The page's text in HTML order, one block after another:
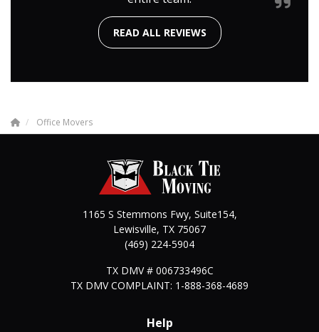
READ ALL REVIEWS
Office Movers
1165 S Stemmons Fwy, Suite154,
Lewisville, TX 75067
(469) 224-5904
TX DMV # 006733496C
TX DMV COMPLAINT: 1-888-368-4689
Help